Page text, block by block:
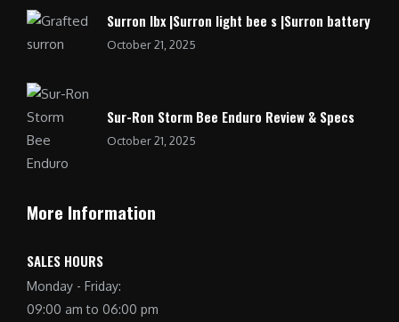
Surron lbx |Surron light bee s |Surron battery
October 21, 2025
Sur-Ron Storm Bee Enduro Review & Specs
October 21, 2025
More Information
SALES HOURS
Monday - Friday:
09:00 am to 06:00 pm